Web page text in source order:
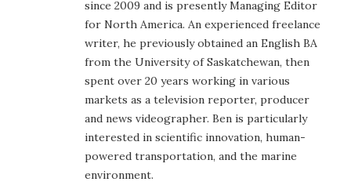
since 2009 and is presently Managing Editor
for North America. An experienced freelance
writer, he previously obtained an English BA
from the University of Saskatchewan, then
spent over 20 years working in various
markets as a television reporter, producer
and news videographer. Ben is particularly
interested in scientific innovation, human-
powered transportation, and the marine
environment.